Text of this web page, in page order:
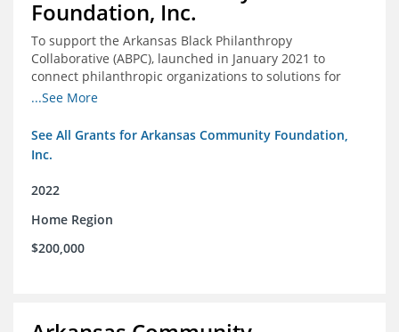
Foundation, Inc.
To support the Arkansas Black Philanthropy
Collaborative (ABPC), launched in January 2021 to
connect philanthropic organizations to solutions for
social change in Arkansas
...See More
See All Grants for Arkansas Community Foundation,
Inc.
2022
Home Region
$200,000